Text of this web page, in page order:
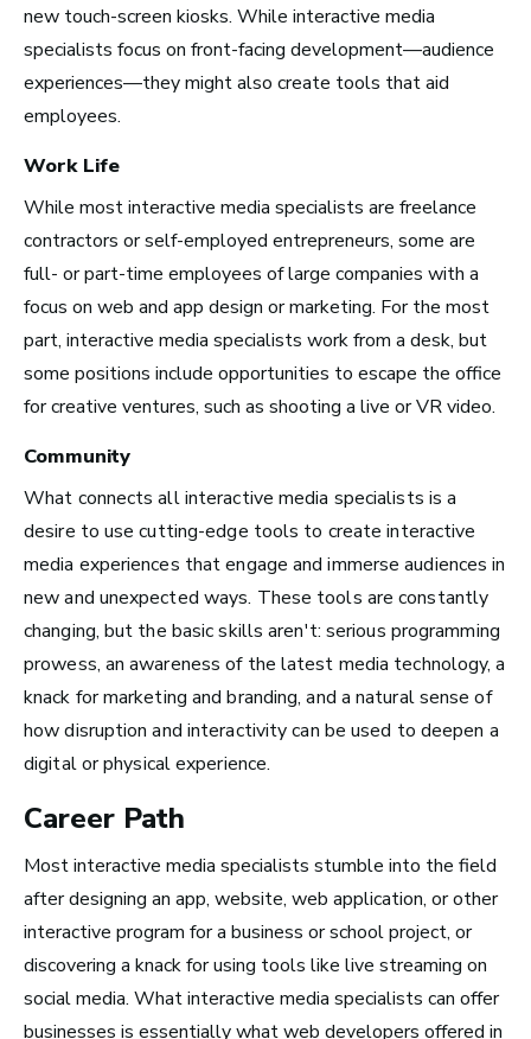
See Roles
Boston, MA
See Roles
See Roles
San Francisco Bay Area,
CA
See Roles
new touch-screen kiosks. While interactive media
specialists focus on front-facing development—audience
experiences—they might also create tools that aid
employees.
Work Life
While most interactive media specialists are freelance
contractors or self-employed entrepreneurs, some are
full- or part-time employees of large companies with a
focus on web and app design or marketing. For the most
part, interactive media specialists work from a desk, but
some positions include opportunities to escape the office
for creative ventures, such as shooting a live or VR video.
Community
What connects all interactive media specialists is a
desire to use cutting-edge tools to create interactive
media experiences that engage and immerse audiences in
new and unexpected ways. These tools are constantly
changing, but the basic skills aren't: serious programming
prowess, an awareness of the latest media technology, a
knack for marketing and branding, and a natural sense of
how disruption and interactivity can be used to deepen a
digital or physical experience.
Career Path
Most interactive media specialists stumble into the field
after designing an app, website, web application, or other
interactive program for a business or school project, or
discovering a knack for using tools like live streaming on
social media. What interactive media specialists can offer
businesses is essentially what web developers offered in